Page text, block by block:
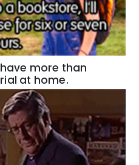
more than
at home.